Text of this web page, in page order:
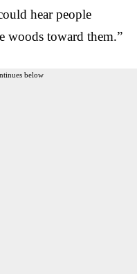
hear people
woods toward them.”
below